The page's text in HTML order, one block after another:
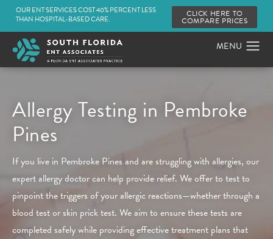
OUR ENT SERVICES COST 40% PERCENT LESS
THAN HOSPITAL-BASED CARE.
CLICK HERE TO
COMPARE PRICES
Allergy Testing in Pembroke
Pines
If you live in Pembroke Pines and are struggling with allergies, our
expert allergy doctor can help provide relief. We offer to test to
pinpoint the triggers of your allergic reactions—whether through a
blood test or skin prick test. We aim to ensure these tests are
completed safely while providing effective treatment plans that